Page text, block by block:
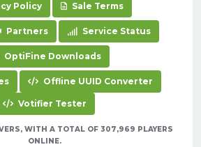
Policy Sale Terms
Partners Service Status
OptiFine Downloads
Offline UUID Converter
Votifier Tester
WITH A TOTAL OF 307,969 PLAYERS
ONLINE.